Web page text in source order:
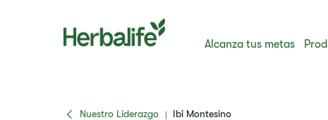
Alcanza tus metas
Nuestro Liderazgo | Ibi Montesino